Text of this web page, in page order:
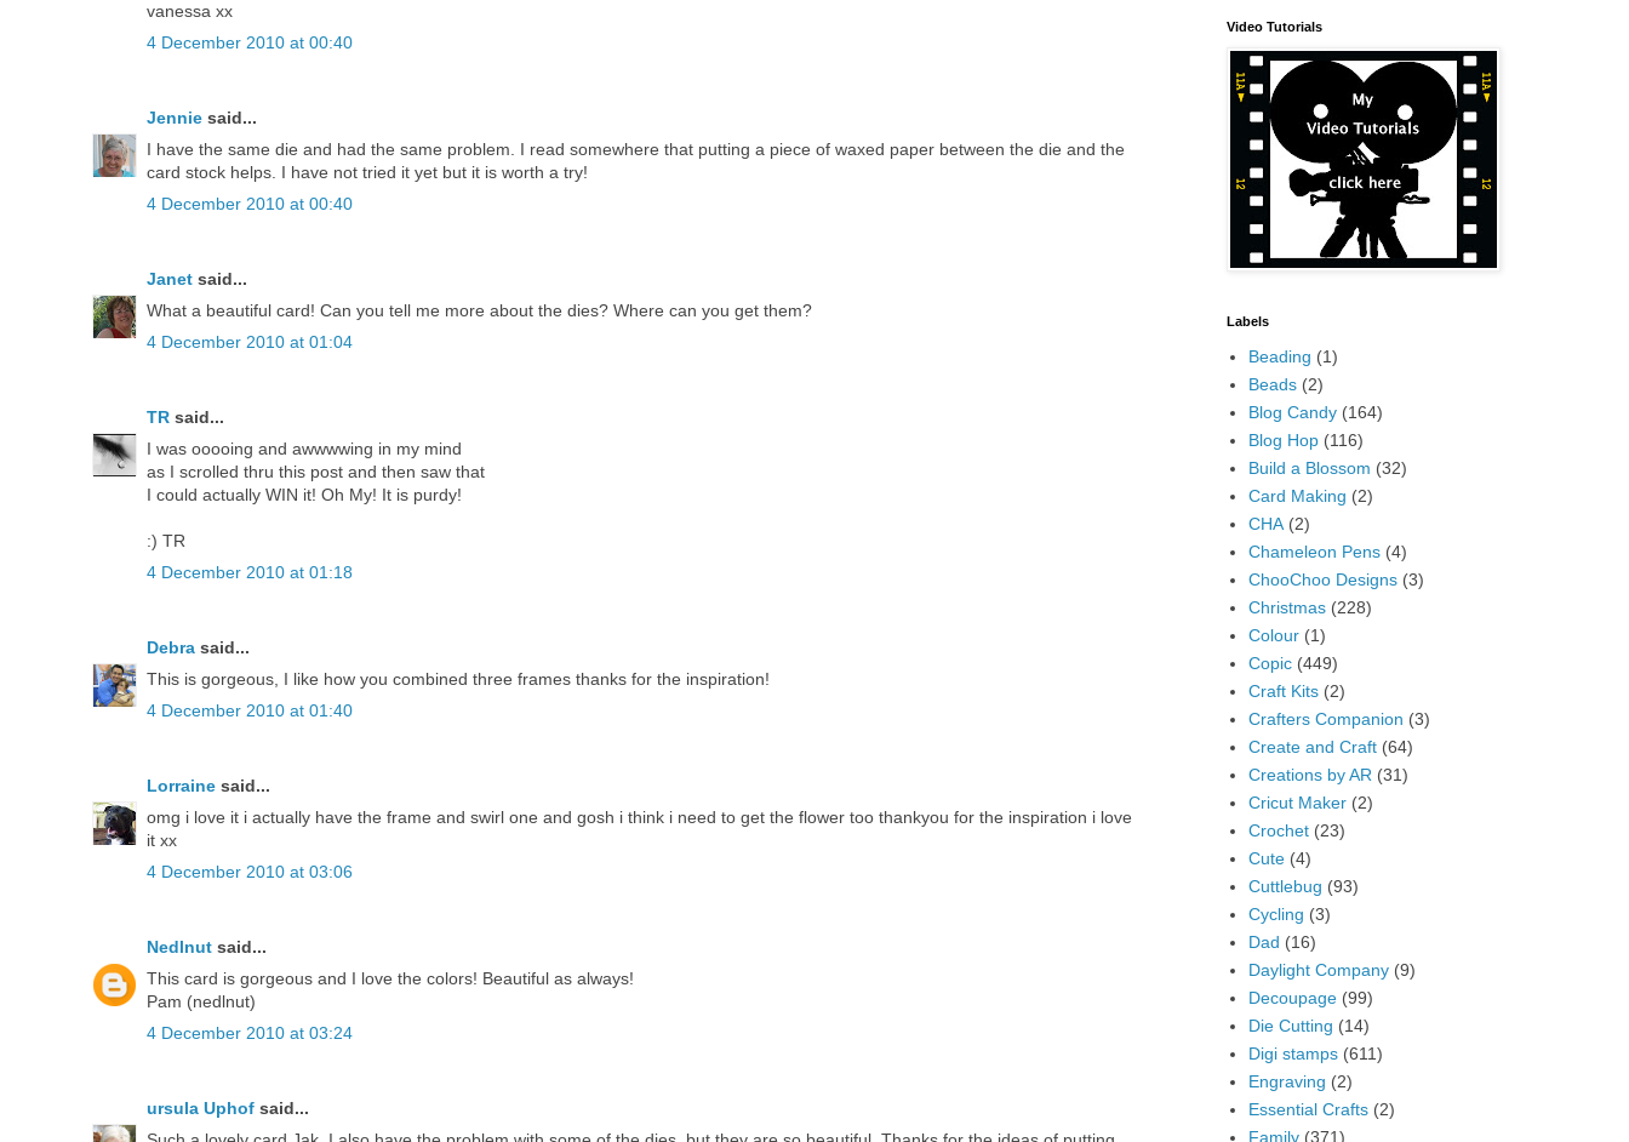
vanessa xx
4 December 2010 at 00:40
Jennie said...
I have the same die and had the same problem. I read somewhere that putting a piece of waxed paper between the die and the
card stock helps. I have not tried it yet but it is worth a try!
4 December 2010 at 00:40
Janet said...
What a beautiful card! Can you tell me more about the dies? Where can you get them?
4 December 2010 at 01:04
TR said...
I was ooooing and awwwwing in my mind
as I scrolled thru this post and then saw that
I could actually WIN it! Oh My! It is purdy!
:) TR
4 December 2010 at 01:18
Debra said...
This is gorgeous, I like how you combined three frames thanks for the inspiration!
4 December 2010 at 01:40
Lorraine said...
omg i love it i actually have the frame and swirl one and gosh i think i need to get the flower too thankyou for the inspiration i love
it xx
4 December 2010 at 03:06
Nedlnut said...
This card is gorgeous and I love the colors! Beautiful as always!
Pam (nedlnut)
4 December 2010 at 03:24
ursula Uphof said...
Video Tutorials
Labels
Beading (1)
Beads (2)
Blog Candy (164)
Blog Hop (116)
Build a Blossom (32)
Card Making (2)
CHA (2)
Chameleon Pens (4)
ChooChoo Designs (3)
Christmas (228)
Colour (1)
Copic (449)
Craft Kits (2)
Crafters Companion (3)
Create and Craft (64)
Creations by AR (31)
Cricut Maker (2)
Crochet (23)
Cute (4)
Cuttlebug (93)
Cycling (3)
Dad (16)
Daylight Company (9)
Decoupage (99)
Die Cutting (14)
Digi stamps (611)
Engraving (2)
Essential Crafts (2)
Family (371)